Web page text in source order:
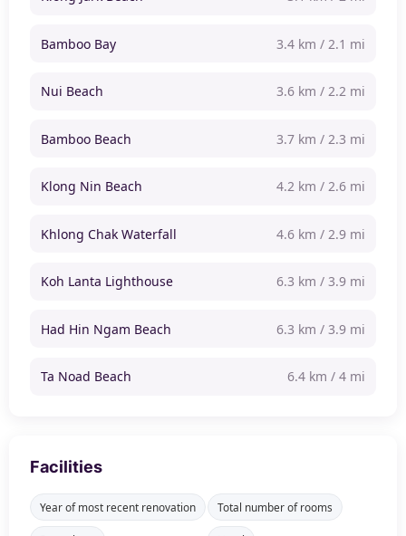
Bamboo Bay 3.4 km / 2.1 mi
Nui Beach 3.6 km / 2.2 mi
Bamboo Beach 3.7 km / 2.3 mi
Klong Nin Beach 4.2 km / 2.6 mi
Khlong Chak Waterfall 4.6 km / 2.9 mi
Koh Lanta Lighthouse 6.3 km / 3.9 mi
Had Hin Ngam Beach 6.3 km / 3.9 mi
Ta Noad Beach 6.4 km / 4 mi
Facilities
Year of most recent renovation Total number of rooms